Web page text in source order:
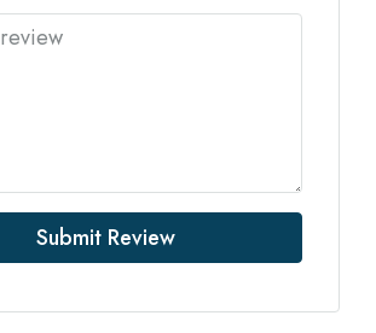
Submit Review